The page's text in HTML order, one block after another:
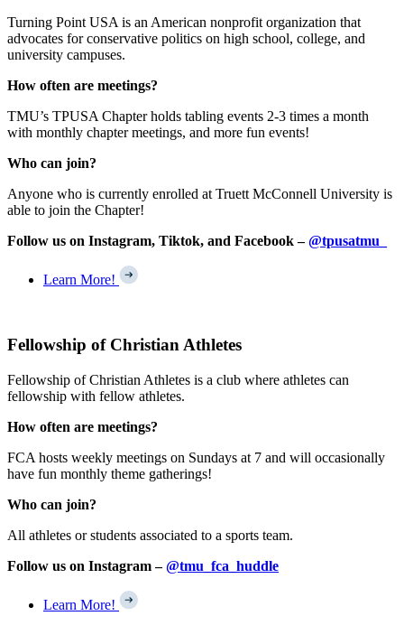
Turning Point USA is an American nonprofit organization that
advocates for conservative politics on high school, college, and
university campuses.
How often are meetings?
TMU’s TPUSA Chapter holds tabling events 2-3 times a month
with monthly chapter meetings, and more fun events!
Who can join?
Anyone who is currently enrolled at Truett McConnell University is
able to join the Chapter!
Follow us on Instagram, Tiktok, and Facebook –@tpusatmu_
Learn More!
Fellowship of Christian Athletes
Fellowship of Christian Athletes is a club where athletes can
fellowship with fellow athletes.
How often are meetings?
FCA hosts weekly meetings on Sundays at 7 and will occasionally
have fun monthly theme gatherings!
Who can join?
All athletes or students associated to a sports team.
Follow us on Instagram –@tmu_fca_huddle
Learn More!